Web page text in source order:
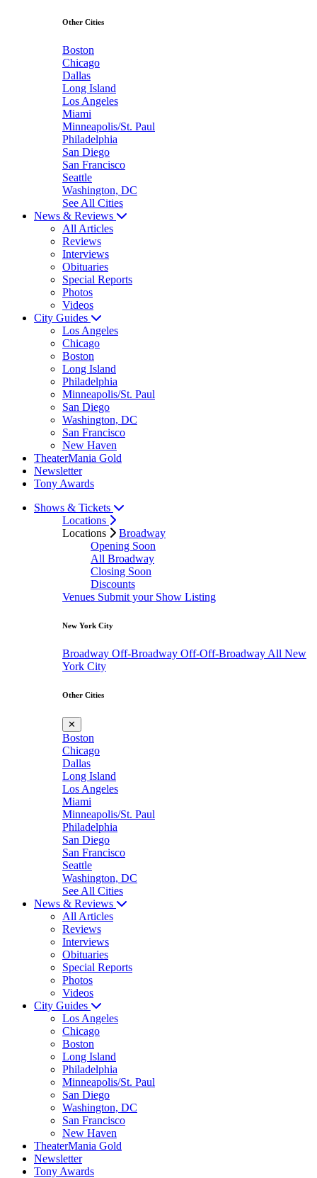
Other Cities
Boston
Chicago
Dallas
Long Island
Los Angeles
Miami
Minneapolis/St. Paul
Philadelphia
San Diego
San Francisco
Seattle
Washington, DC
See All Cities
News & Reviews
All Articles
Reviews
Interviews
Obituaries
Special Reports
Photos
Videos
City Guides
Los Angeles
Chicago
Boston
Long Island
Philadelphia
Minneapolis/St. Paul
San Diego
Washington, DC
San Francisco
New Haven
TheaterMania Gold
Newsletter
Tony Awards
Shows & Tickets
Locations
Locations
Broadway
Opening Soon
All Broadway
Closing Soon
Discounts
Venues Submit your Show Listing
New York City
Broadway Off-Broadway Off-Off-Broadway All New
York City
Other Cities
✕
Boston
Chicago
Dallas
Long Island
Los Angeles
Miami
Minneapolis/St. Paul
Philadelphia
San Diego
San Francisco
Seattle
Washington, DC
See All Cities
News & Reviews
All Articles
Reviews
Interviews
Obituaries
Special Reports
Photos
Videos
City Guides
Los Angeles
Chicago
Boston
Long Island
Philadelphia
Minneapolis/St. Paul
San Diego
Washington, DC
San Francisco
New Haven
TheaterMania Gold
Newsletter
Tony Awards